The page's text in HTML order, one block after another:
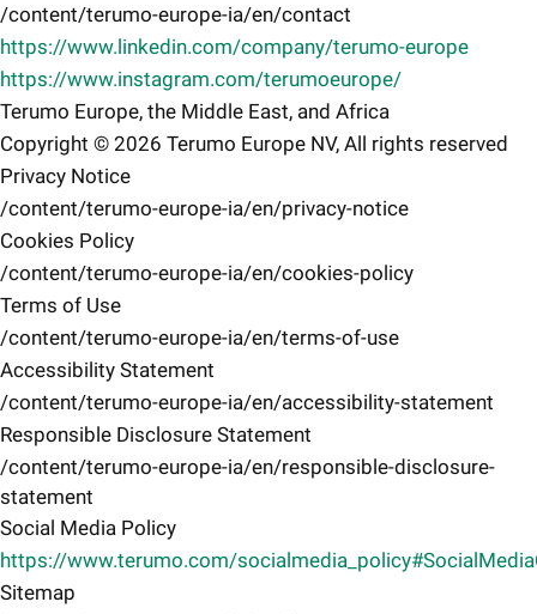
/content/terumo-europe-ia/en/contact
https://www.linkedin.com/company/terumo-europe
https://www.instagram.com/terumoeurope/
Terumo Europe, the Middle East, and Africa
Copyright © 2026 Terumo Europe NV, All rights reserved
Privacy Notice
/content/terumo-europe-ia/en/privacy-notice
Cookies Policy
/content/terumo-europe-ia/en/cookies-policy
Terms of Use
/content/terumo-europe-ia/en/terms-of-use
Accessibility Statement
/content/terumo-europe-ia/en/accessibility-statement
Responsible Disclosure Statement
/content/terumo-europe-ia/en/responsible-disclosure-
statement
Social Media Policy
https://www.terumo.com/
Sitemap